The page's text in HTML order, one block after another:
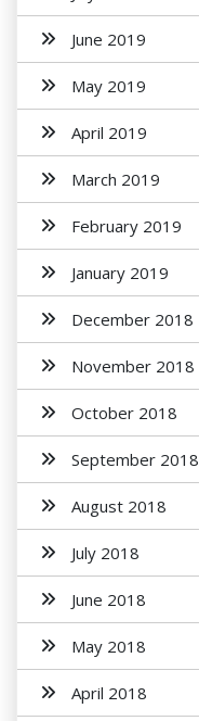
June 2019
May 2019
April 2019
March 2019
February 2019
January 2019
December 2018
November 2018
October 2018
September 2018
August 2018
July 2018
June 2018
May 2018
April 2018